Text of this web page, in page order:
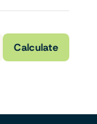
Calculate